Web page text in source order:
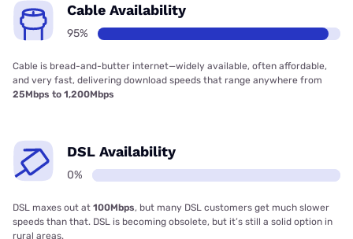
Cable Availability
95%
Cable is bread-and-butter internet—widely available, often affordable,
and very fast, delivering download speeds that range anywhere from
25Mbps to 1,200Mbps
DSL Availability
0%
DSL maxes out at 100Mbps, but many DSL customers get much slower
speeds than that. DSL is becoming obsolete, but it’s still a solid option in
rural areas.